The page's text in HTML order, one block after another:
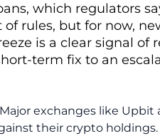
which regulators
rules, but for now,
is a clear signal of
term fix to an
exchanges like
their crypto holdings.